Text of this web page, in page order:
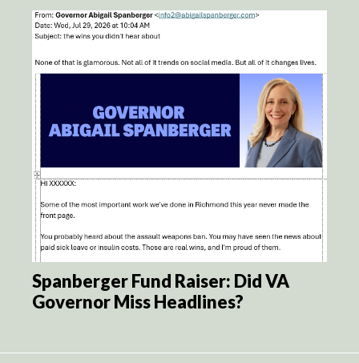
Spanberger Fund Raiser: Did VA
Governor Miss Headlines?